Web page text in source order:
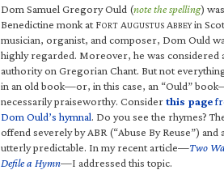
Dom Samuel Gregory Ould (note the spelling)
Benedictine monk at FORT AUGUSTUS ABBEYin
musician, organist, and composer, Dom Ould
highly regarded. Moreover, he was considered
authority on Gregorian Chant. But not
in an old book—or, in this case, an “Ould”
necessarily praiseworthy. Considerthis page
Dom Ould’s hymnal. Do you see the rhymes?
offend severely by ABR (“Abuse By Reuse”) and
utterly predictable. In my recent article—Two
Defile a Hymn—I addressed this topic.